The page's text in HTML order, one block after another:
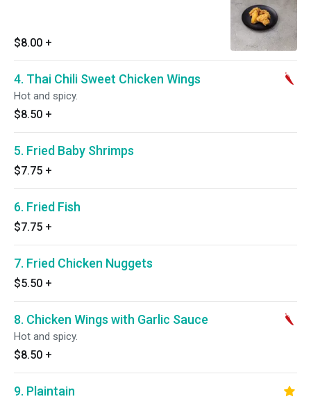
$8.00 +
4. Thai Chili Sweet Chicken Wings
Hot and spicy.
$8.50 +
5. Fried Baby Shrimps
$7.75 +
6. Fried Fish
$7.75 +
7. Fried Chicken Nuggets
$5.50 +
8. Chicken Wings with Garlic Sauce
Hot and spicy.
$8.50 +
9. Plaintain